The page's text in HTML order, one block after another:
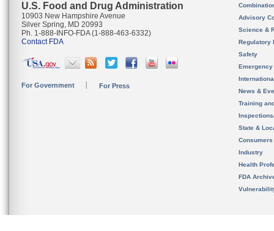
U.S. Food and Drug Administration
10903 New Hampshire Avenue
Silver Spring, MD 20993
Ph. 1-888-INFO-FDA (1-888-463-6332)
Contact FDA
For Government For Press
Advisory
Science &
Regulatory
Safety
News &
Training
State &
Consumers
Industry
Health
FDA